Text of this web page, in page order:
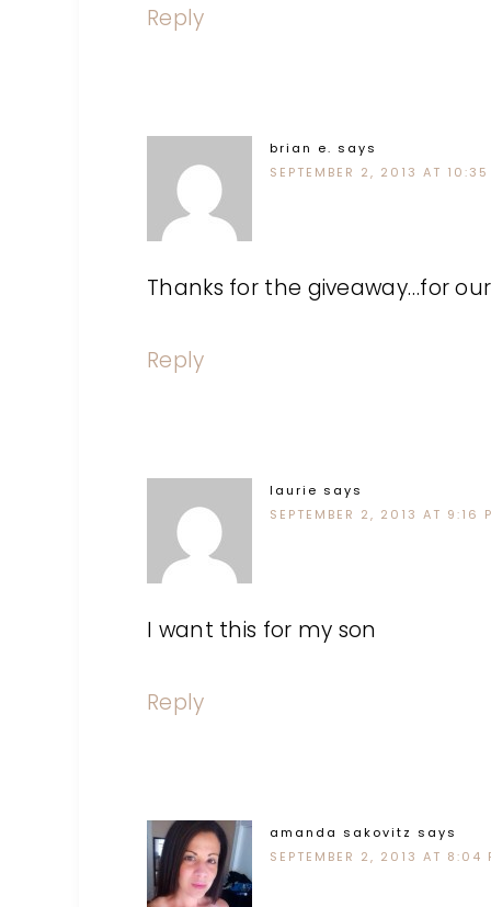
Reply
brian e. says
SEPTEMBER 2, 2013 AT 10:35
Thanks for the giveaway…for
Reply
laurie says
SEPTEMBER 2, 2013 AT 9:16
I want this for my son
Reply
amanda sakovitz says
SEPTEMBER 2, 2013 AT 8:04